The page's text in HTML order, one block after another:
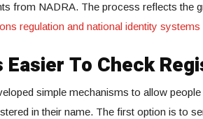
from NADRA. The process reflects the
regulation and national identity systems
Easier To Check
simple mechanisms to allow
in their name. The first option is to